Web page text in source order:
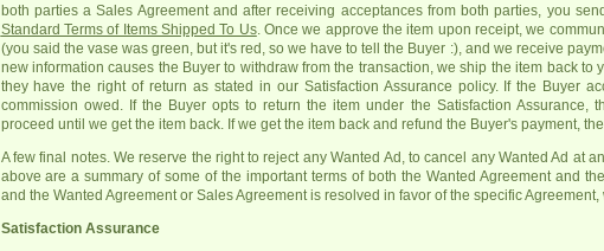
both parties a Sales Agreement and after receiving acceptances from both parties, you
Standard Terms of Items Shipped To Us. Once we approve the item upon receipt, we
(you said the vase was green, but it's red, so we have to tell the Buyer :), and we receive
new information causes the Buyer to withdraw from the transaction, we ship the item back to
they have the right of return as stated in our Satisfaction Assurance policy. If the Buyer
commission owed. If the Buyer opts to return the item under the Satisfaction Assurance,
proceed until we get the item back. If we get the item back and refund the Buyer's payment,
A few final notes. We reserve the right to reject any Wanted Ad, to cancel any Wanted Ad at
above are a summary of some of the important terms of both the Wanted Agreement and
and the Wanted Agreement or Sales Agreement is resolved in favor of the specific
Satisfaction Assurance